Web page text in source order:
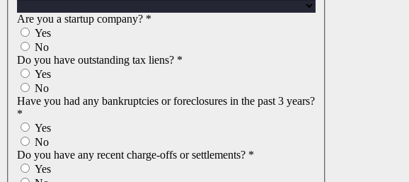
Are you a startup company? *
Yes
No
Do you have outstanding tax liens? *
Yes
No
Have you had any bankruptcies or foreclosures in the past 3 years?
*
Yes
No
Do you have any recent charge-offs or settlements? *
Yes